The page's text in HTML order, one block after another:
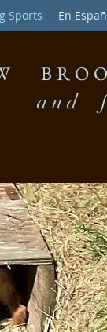
Sports En
and